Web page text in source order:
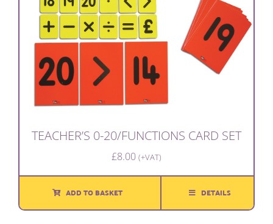
TEACHER’S 0-20/FUNCTIONS CARD SET
£8.00 (+VAT)
ADD TO BASKET DETAILS